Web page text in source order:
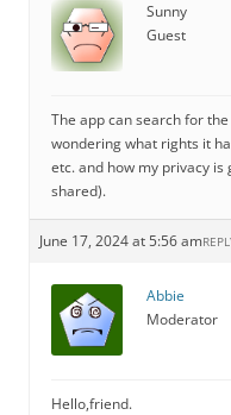
Sunny
Guest
The app can search for
wondering what rights it
etc. and how my privacy
shared).
June 17, 2024 at 5:56 am
Abbie
Moderator
Hello,friend.